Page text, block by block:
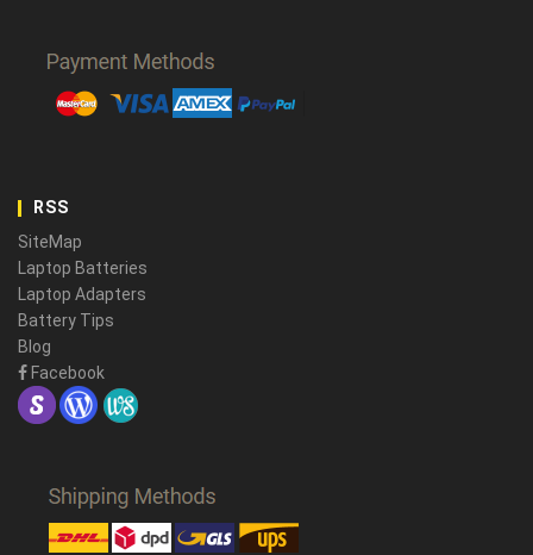
RSS
SiteMap
Laptop Batteries
Laptop Adapters
Battery Tips
Blog
Facebook